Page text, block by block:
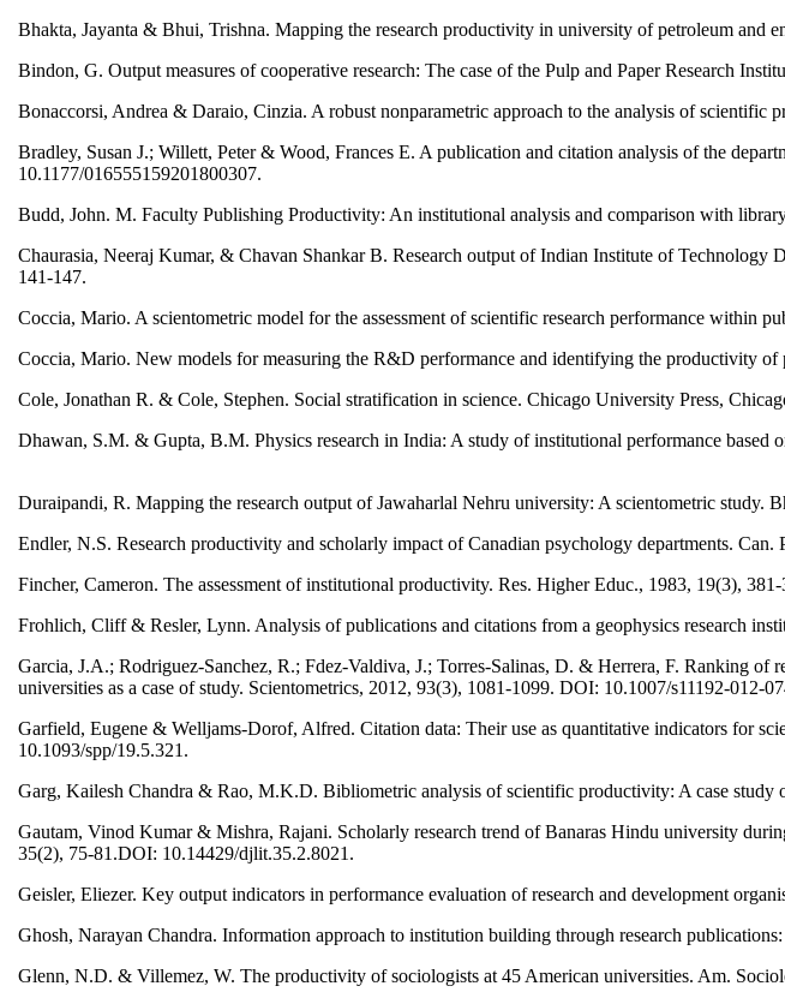
Bhakta, Jayanta & Bhui, Trishna. Mapping the research productivity in university of petroleum and
Bindon, G. Output measures of cooperative research: The case of the Pulp and Paper Research
Bonaccorsi, Andrea & Daraio, Cinzia. A robust nonparametric approach to the analysis of
Bradley, Susan J.; Willett, Peter & Wood, Frances E. A publication and citation analysis of the
10.1177/016555159201800307.
Budd, John. M. Faculty Publishing Productivity: An institutional analysis and comparison with
Chaurasia, Neeraj Kumar, & Chavan Shankar B. Research output of Indian Institute of
141-147.
Coccia, Mario. A scientometric model for the assessment of scientific research performance within
Coccia, Mario. New models for measuring the R&D performance and identifying the productivity
Cole, Jonathan R. & Cole, Stephen. Social stratification in science. Chicago University Press,
Dhawan, S.M. & Gupta, B.M. Physics research in India: A study of institutional performance
Duraipandi, R. Mapping the research output of Jawaharlal Nehru university: A scientometric study.
Endler, N.S. Research productivity and scholarly impact of Canadian psychology departments. Can.
Fincher, Cameron. The assessment of institutional productivity. Res. Higher Educ., 1983, 19(3),
Frohlich, Cliff & Resler, Lynn. Analysis of publications and citations from a geophysics research
Garcia, J.A.; Rodriguez-Sanchez, R.; Fdez-Valdiva, J.; Torres-Salinas, D. & Herrera, F. Ranking
universities as a case of study. Scientometrics, 2012, 93(3), 1081-1099. DOI: 10.1007/s11192-012-
Garfield, Eugene & Welljams-Dorof, Alfred. Citation data: Their use as quantitative indicators for
10.1093/spp/19.5.321.
Garg, Kailesh Chandra & Rao, M.K.D. Bibliometric analysis of scientific productivity: A case
Gautam, Vinod Kumar & Mishra, Rajani. Scholarly research trend of Banaras Hindu university
35(2), 75-81.DOI: 10.14429/djlit.35.2.8021.
Geisler, Eliezer. Key output indicators in performance evaluation of research and development
Ghosh, Narayan Chandra. Information approach to institution building through research
Glenn, N.D. & Villemez, W. The productivity of sociologists at 45 American universities. Am.